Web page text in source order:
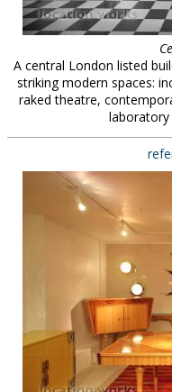
A central London listed
striking modern spaces:
raked theatre,
laboratory